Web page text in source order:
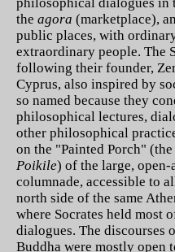
the agora (marketplace),
public places, with
extraordinary people. The
following their founder,
Cyprus, also inspired by
so named because they
philosophical lectures,
other philosophical
on the "Painted Porch" (the
Poikile) of the large, open-
columnade, accessible to
north side of the same
where Socrates held most
dialogues. The discourses
Buddha were mostly open